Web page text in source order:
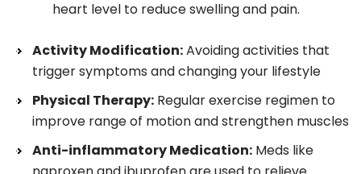
heart level to reduce swelling and pain.
Activity Modification:Avoiding activities that
trigger symptoms and changing your lifestyle
Physical Therapy: Regular exercise regimen to
improve range of motion and strengthen muscles
Anti-inflammatory Medication: Meds like